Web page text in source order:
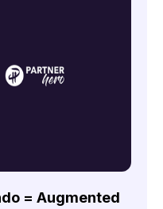
= Augmented